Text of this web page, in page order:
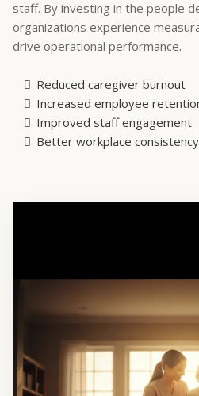
staff. By investing in the people
organizations experience
drive operational performance.
Reduced caregiver burnout
Increased employee
Improved staff engagement
Better workplace consistency